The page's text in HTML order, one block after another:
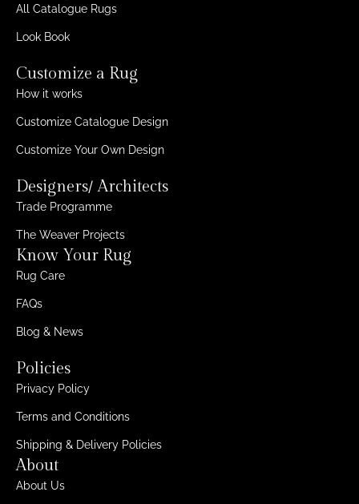
All Catalogue Rugs
Look Book
Customize a Rug
How it works
Customize Catalogue Design
Customize Your Own Design
Designers/ Architects
Trade Programme
The Weaver Projects
Know Your Rug
Rug Care
FAQs
Blog & News
Policies
Privacy Policy
Terms and Conditions
Shipping & Delivery Policies
About
About Us